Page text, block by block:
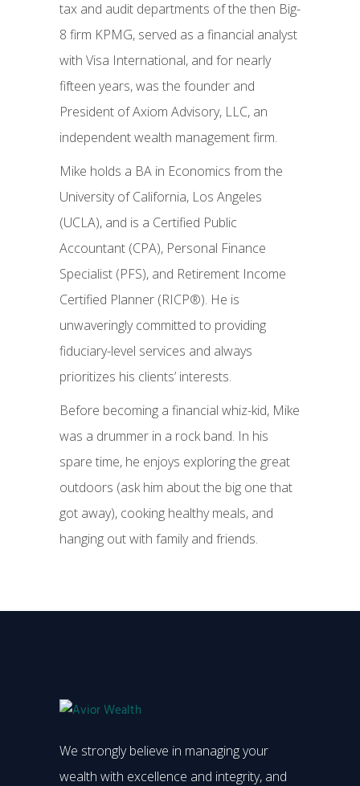
tax and audit departments of the then Big-
8 firm KPMG, served as a financial analyst
with Visa International, and for nearly
fifteen years, was the founder and
President of Axiom Advisory, LLC, an
independent wealth management firm.
Mike holds a BA in Economics from the
University of California, Los Angeles
(UCLA), and is a Certified Public
Accountant (CPA), Personal Finance
Specialist (PFS), and Retirement Income
Certified Planner (RICP®). He is
unwaveringly committed to providing
fiduciary-level services and always
prioritizes his clients’ interests.
Before becoming a financial whiz-kid, Mike
was a drummer in a rock band. In his
spare time, he enjoys exploring the great
outdoors (ask him about the big one that
got away), cooking healthy meals, and
hanging out with family and friends.
We strongly believe in managing your
wealth with excellence and integrity, and